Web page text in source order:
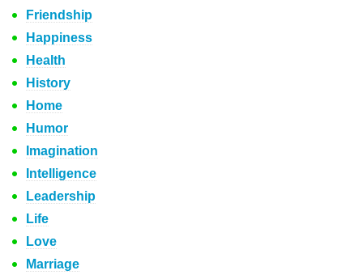
Friendship
Happiness
Health
History
Home
Humor
Imagination
Intelligence
Leadership
Life
Love
Marriage